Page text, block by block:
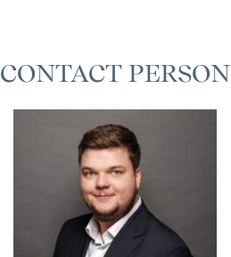
CONTACT PERSON